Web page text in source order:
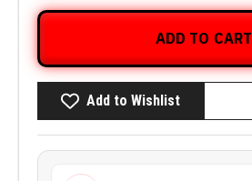
ADD TO CART
Add to Wishlist